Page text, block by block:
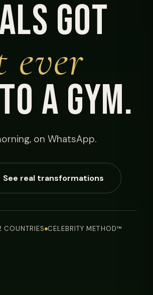
got
ever
a gym.
on WhatsApp.
See real transformations
COUNTRIES CELEBRITY METHOD™